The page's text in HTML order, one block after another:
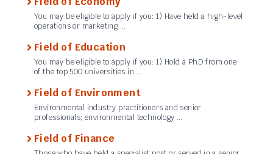
You may be eligible to apply if you: 1) Have held a high-level
operations or marketing …
Field of Education
You may be eligible to apply if you: 1) Hold a PhD from one
of the top 500 universities in …
Field of Environment
Environmental industry practitioners and senior
professionals; environmental technology …
Field of Finance